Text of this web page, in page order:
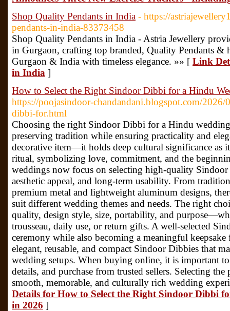
Shop Quality Pendants in India - https://
pendants-in-india-83373458
Shop Quality Pendants in India - Astria Jewellery
in Gurgaon, crafting top branded, Quality Pendants &
Gurgaon & India with timeless elegance. »» [ Link
in India ]
How to Select the Right Sindoor Dibbi for a Hindu
https://poojasindoor-chandandani.blogspot.com/
dibbi-for.html
Choosing the right Sindoor Dibbi for a Hindu
preserving tradition while ensuring practicality and
decorative item—it holds deep cultural significance as
ritual, symbolizing love, commitment, and the
weddings now focus on selecting high-quality
aesthetic appeal, and long-term usability. From
premium metal and lightweight aluminum designs,
suit different wedding themes and needs. The right
quality, design style, size, portability, and
trousseau, daily use, or return gifts. A well-selected
ceremony while also becoming a meaningful
elegant, reusable, and compact Sindoor Dibbies that
wedding setups. When buying online, it is important
details, and purchase from trusted sellers. Selecting
smooth, memorable, and culturally rich wedding
Details for How to Select the Right Sindoor Dibbi
in 2026 ]